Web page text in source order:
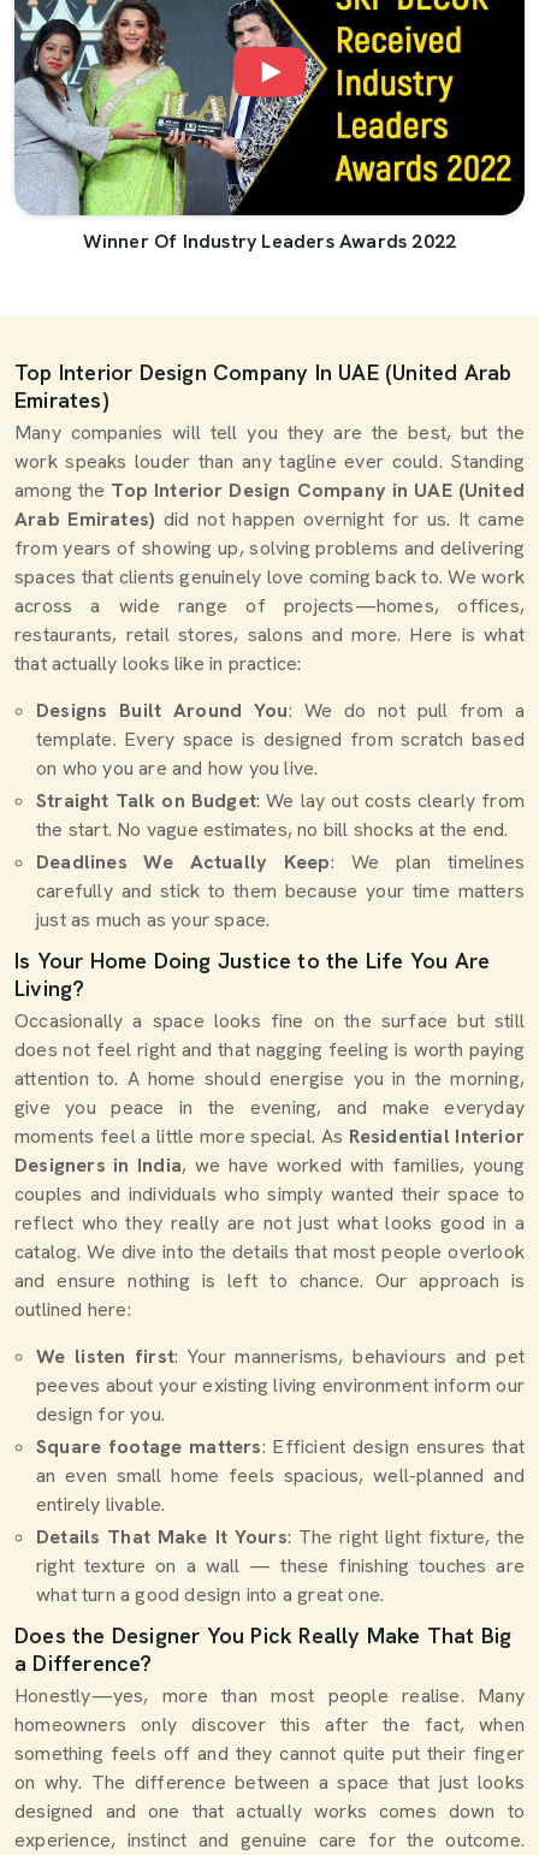
Winner Of Industry Leaders Awards 2022
Top Interior Design Company In UAE (United Arab
Emirates)
Many companies will tell you they are the best, but the
work speaks louder than any tagline ever could. Standing
among the Top Interior Design Company in UAE (United
Arab Emirates) did not happen overnight for us. It came
from years of showing up, solving problems and delivering
spaces that clients genuinely love coming back to. We work
across a wide range of projects—homes, offices,
restaurants, retail stores, salons and more. Here is what
that actually looks like in practice:
Designs Built Around You: We do not pull from a
template. Every space is designed from scratch based
on who you are and how you live.
Straight Talk on Budget: We lay out costs clearly from
the start. No vague estimates, no bill shocks at the end.
Deadlines We Actually Keep: We plan timelines
carefully and stick to them because your time matters
just as much as your space.
Is Your Home Doing Justice to the Life You Are
Living?
Occasionally a space looks fine on the surface but still
does not feel right and that nagging feeling is worth paying
attention to. A home should energise you in the morning,
give you peace in the evening, and make everyday
moments feel a little more special. As Residential Interior
Designers in India, we have worked with families, young
couples and individuals who simply wanted their space to
reflect who they really are not just what looks good in a
catalog. We dive into the details that most people overlook
and ensure nothing is left to chance. Our approach is
outlined here:
We listen first: Your mannerisms, behaviours and pet
peeves about your existing living environment inform our
design for you.
Square footage matters: Efficient design ensures that
an even small home feels spacious, well-planned and
entirely livable.
Details That Make It Yours: The right light fixture, the
right texture on a wall — these finishing touches are
what turn a good design into a great one.
Does the Designer You Pick Really Make That Big
a Difference?
Honestly—yes, more than most people realise. Many
homeowners only discover this after the fact, when
something feels off and they cannot quite put their finger
on why. The difference between a space that just looks
designed and one that actually works comes down to
experience, instinct and genuine care for the outcome.